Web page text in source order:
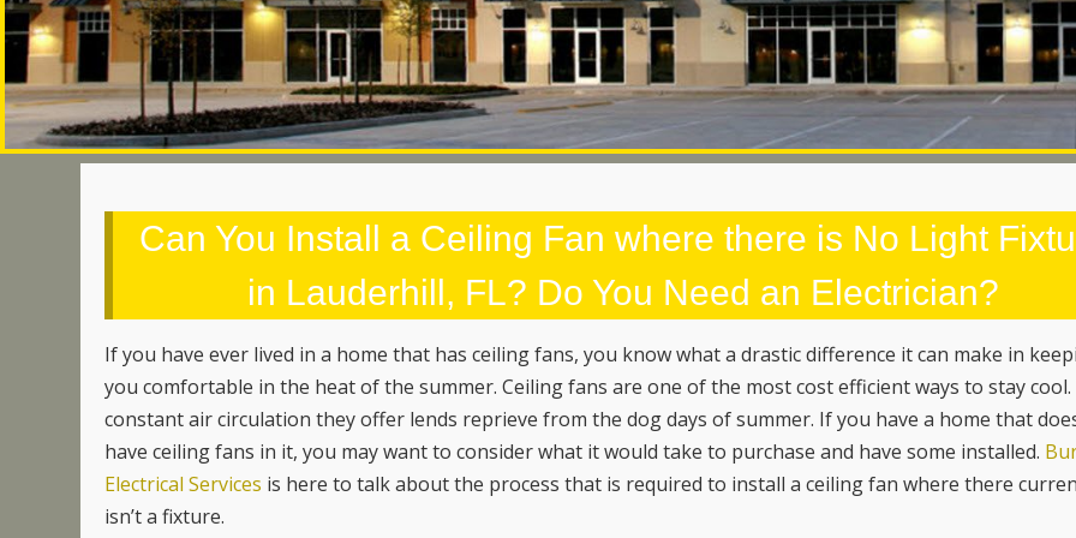
Can You Install a Ceiling Fan where there is No Light
in Lauderhill, FL? Do You Need an Electrician?
If you have ever lived in a home that has ceiling fans, you know what a drastic difference it can make in
you comfortable in the heat of the summer. Ceiling fans are one of the most cost efficient ways to stay cool.
constant air circulation they offer lends reprieve from the dog days of summer. If you have a home that
have ceiling fans in it, you may want to consider what it would take to purchase and have some installed.
Electrical Services is here to talk about the process that is required to install a ceiling fan where there
isn’t a fixture.